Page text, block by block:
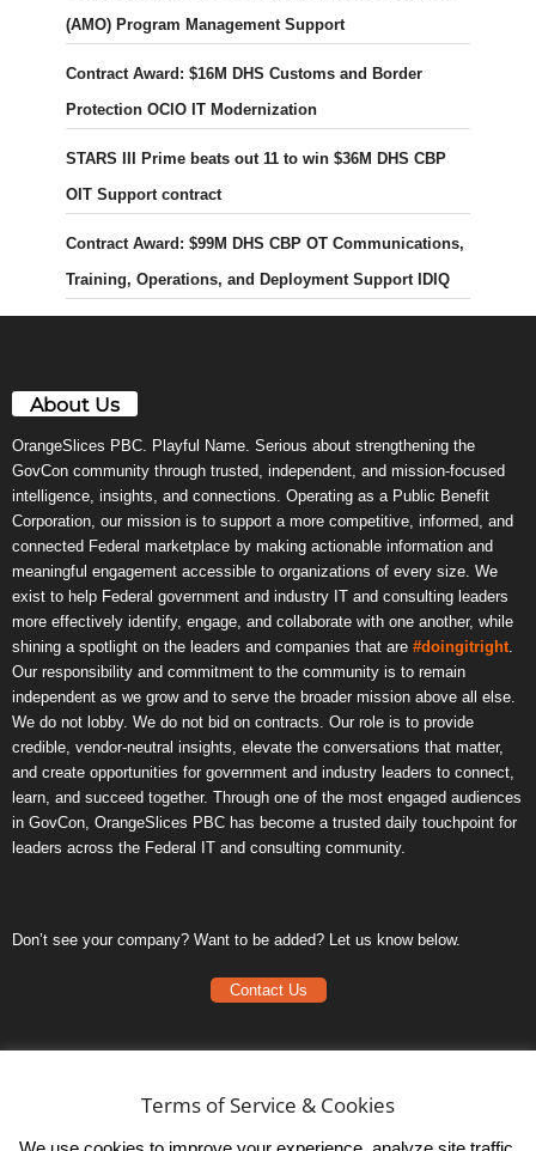
(AMO) Program Management Support
Contract Award: $16M DHS Customs and Border
Protection OCIO IT Modernization
STARS III Prime beats out 11 to win $36M DHS CBP
OIT Support contract
Contract Award: $99M DHS CBP OT Communications,
Training, Operations, and Deployment Support IDIQ
About Us
OrangeSlices PBC. Playful Name. Serious about strengthening the
GovCon community through trusted, independent, and mission-focused
intelligence, insights, and connections. Operating as a Public Benefit
Corporation, our mission is to support a more competitive, informed, and
connected Federal marketplace by making actionable information and
meaningful engagement accessible to organizations of every size. We
exist to help Federal government and industry IT and consulting leaders
more effectively identify, engage, and collaborate with one another, while
shining a spotlight on the leaders and companies that are #doingitright
Our responsibility and commitment to the community is to remain
independent as we grow and to serve the broader mission above all else.
We do not lobby. We do not bid on contracts. Our role is to provide
credible, vendor-neutral insights, elevate the conversations that matter,
and create opportunities for government and industry leaders to connect,
learn, and succeed together. Through one of the most engaged audiences
in GovCon, OrangeSlices PBC has become a trusted daily touchpoint for
leaders across the Federal IT and consulting community.
Don’t see your company? Want to be added? Let us know below.
Contact Us
Terms of ServiceTerms of Service & Cookies